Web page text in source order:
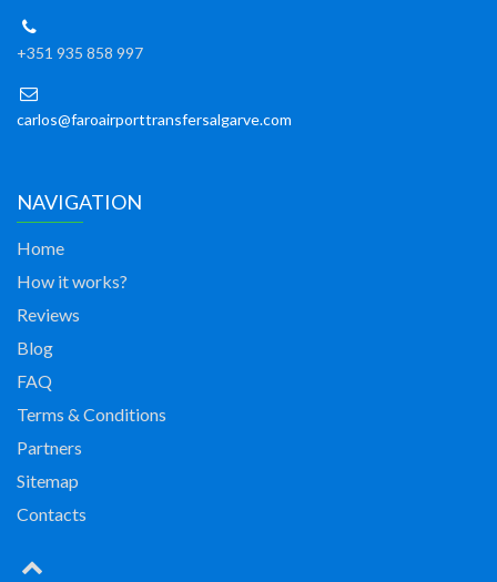
+351 935 858 997
carlos@faroairporttransfersalgarve.com
NAVIGATION
Home
How it works?
Reviews
Blog
FAQ
Terms & Conditions
Partners
Sitemap
Contacts